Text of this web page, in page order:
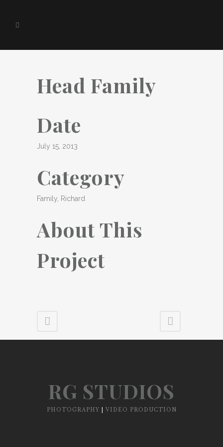
Head Family
Date
July 15, 2013
Category
Family, Richard
About This
Project
RG STUDIOS
PHOTOGRAPHY VIDEO PRODUCTION